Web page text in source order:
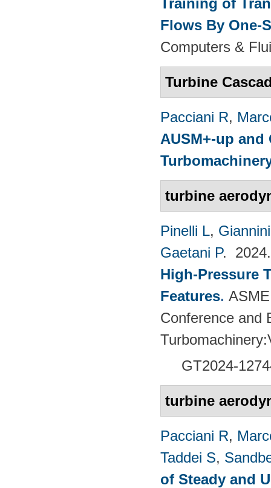
Flows By One-
Computers &
Turbine
Pacciani R,
AUSM+-up
turbine
Pinelli L,
Gaetani P.
High-Pressure
Features.
Conference and
GT2024-
turbine
Pacciani R,
Taddei S,
of Steady and